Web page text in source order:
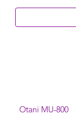
Otani MU-800